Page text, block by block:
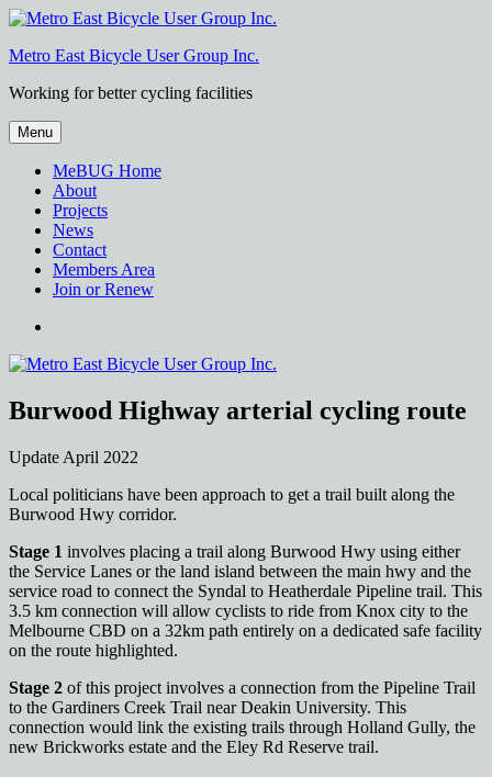
Skip
content
Metro East Bicycle User Group Inc.
Working for better cycling facilities
Menu
MeBUG Home
About
Projects
News
Contact
Members Area
Join or Renew
Burwood Highway arterial cycling route
Update April 2022
Local politicians have been approach to get a trail built along the
Burwood Hwy corridor.
Stage 1 involves placing a trail along Burwood Hwy using either
the Service Lanes or the land island between the main hwy and the
service road to connect the Syndal to Heatherdale Pipeline trail. This
3.5 km connection will allow cyclists to ride from Knox city to the
Melbourne CBD on a 32km path entirely on a dedicated safe facility
on the route highlighted.
Stage 2 of this project involves a connection from the Pipeline Trail
to the Gardiners Creek Trail near Deakin University. This
connection would link the existing trails through Holland Gully, the
new Brickworks estate and the Eley Rd Reserve trail.